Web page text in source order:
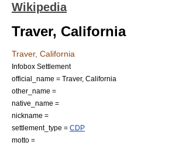
Wikipedia
Traver, California
Traver, California
Infobox Settlement
official_name = Traver, California
other_name =
native_name =
nickname =
settlement_type = CDP
motto =